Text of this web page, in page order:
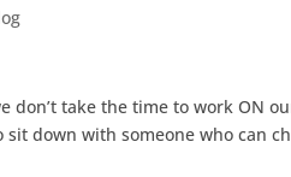
don’t take the time to work ON
down with someone who can